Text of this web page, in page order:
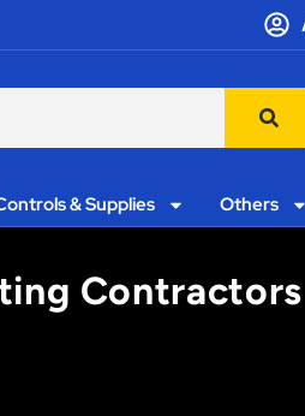
& Supplies Others
Contractors